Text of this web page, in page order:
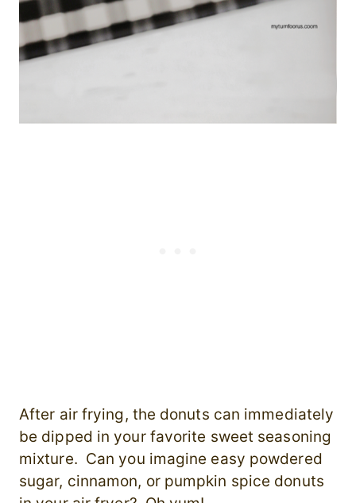
After air frying, the donuts can immediately
be dipped in your favorite sweet seasoning
mixture. Can you imagine easy powdered
sugar, cinnamon, or pumpkin spice donuts